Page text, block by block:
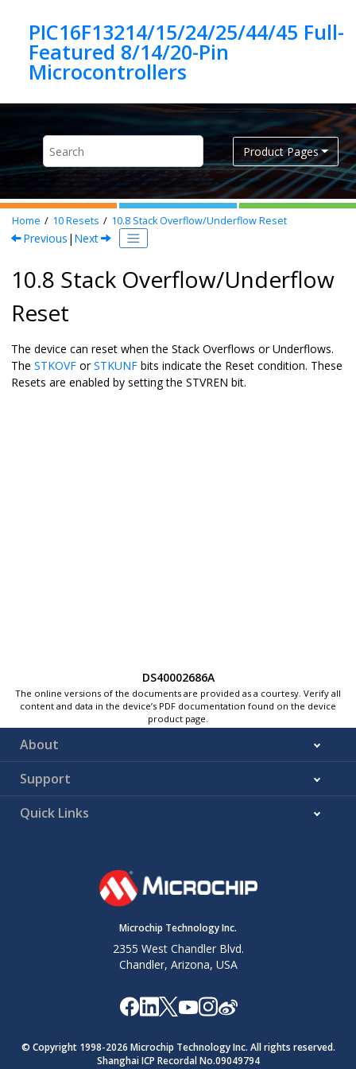
PIC16F13214/15/24/25/44/45 Full-
Featured 8/14/20-Pin
Product Pages
Home 10Resets 10.8 Stack Overflow/Underflow Reset
Previous | Next
10.8 Stack Overflow/Underflow
Reset
The device can reset when the Stack Overflows or Underflows.
The STKOVF orSTKUNF bits indicate the Reset condition. These
Resets are enabled by setting the STVREN bit.
DS40002686A
The online versions of the documents are provided as a courtesy. Verify all
content and data in the device’s PDF documentation found on the device
product page.
About
Support
Quick Links
Microchip Technology Inc.
2355 West Chandler Blvd.
Chandler, Arizona, USA
© Copyright 1998-2026 Microchip Technology Inc. All rights reserved.
Shanghai ICP Recordal No.09049794